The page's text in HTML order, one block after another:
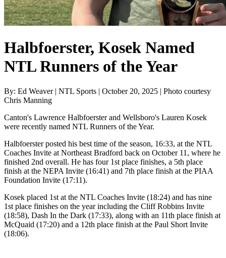
Halbfoerster, Kosek Named
NTL Runners of the Year
By: Ed Weaver | NTL Sports | October 20, 2025 | Photo courtesy
Chris Manning
Canton's Lawrence Halbfoerster and Wellsboro's Lauren Kosek
were recently named NTL Runners of the Year.
Halbfoerster posted his best time of the season, 16:33, at the NTL
Coaches Invite at Northeast Bradford back on October 11, where he
finished 2nd overall. He has four 1st place finishes, a 5th place
finish at the NEPA Invite (16:41) and 7th place finish at the PIAA
Foundation Invite (17:11).
Kosek placed 1st at the NTL Coaches Invite (18:24) and has nine
1st place finishes on the year including the Cliff Robbins Invite
(18:58), Dash In the Dark (17:33), along with an 11th place finish at
McQuaid (17:20) and a 12th place finish at the Paul Short Invite
(18:06).